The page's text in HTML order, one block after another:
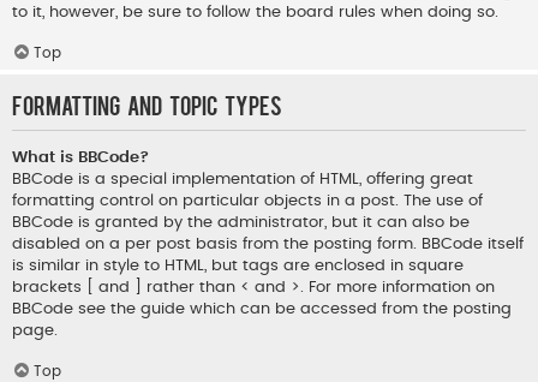
to it, however, be sure to follow the board rules when doing so.
Top
Formatting and Topic Types
What is BBCode?
BBCode is a special implementation of HTML, offering great
formatting control on particular objects in a post. The use of
BBCode is granted by the administrator, but it can also be
disabled on a per post basis from the posting form. BBCode itself
is similar in style to HTML, but tags are enclosed in square
brackets [ and ] rather than < and >. For more information on
BBCode see the guide which can be accessed from the posting
page.
Top